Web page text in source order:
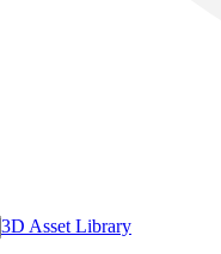
3D Asset Library